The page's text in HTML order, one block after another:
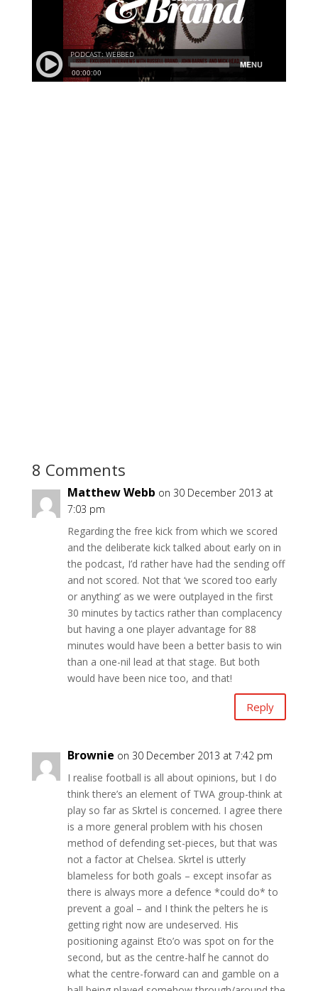
8 Comments
Matthew Webb on 30 December 2013 at
7:03 pm
Regarding the free kick from which we scored
and the deliberate kick talked about early on in
the podcast, I’d rather have had the sending off
and not scored. Not that ‘we scored too early
or anything’ as we were outplayed in the first
30 minutes by tactics rather than complacency
but having a one player advantage for 88
minutes would have been a better basis to win
than a one-nil lead at that stage. But both
would have been nice too, and that!
Reply
Brownie on 30 December 2013 at 7:42 pm
I realise football is all about opinions, but I do
think there’s an element of TWA group-think at
play so far as Skrtel is concerned. I agree there
is a more general problem with his chosen
method of defending set-pieces, but that was
not a factor at Chelsea. Skrtel is utterly
blameless for both goals – except insofar as
there is always more a defence *could do* to
prevent a goal – and I think the pelters he is
getting right now are undeserved. His
positioning against Eto’o was spot on for the
second, but as the centre-half he cannot do
what the centre-forward can and gamble on a